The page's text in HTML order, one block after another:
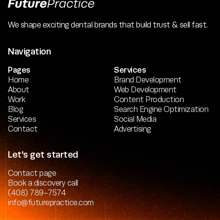
We shape exciting dental brands that build trust & sell fast.
Navigation
Pages
Home
About
Work
Blog
Services
Contact
Services
Brand Development
Web Development
Content Production
Search Engine Optimization
Social Media
Advertising
Let's get started
Contact page
Book a discovery call
(408) 789-7574
info@futurepractice.com